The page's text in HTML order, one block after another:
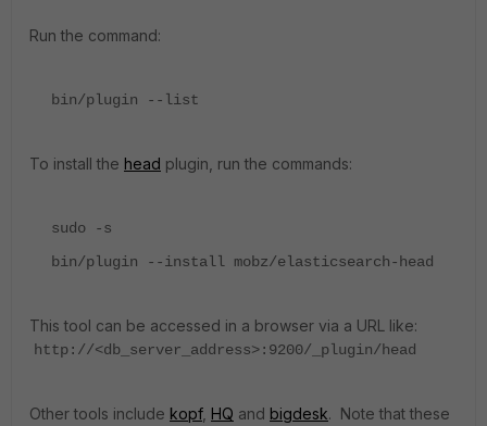
Run the command:
bin/plugin --list
To install the head plugin, run the commands:
sudo -s
bin/plugin --install mobz/elasticsearch-head
This tool can be accessed in a browser via a URL like:
http://<db_server_address>:9200/_plugin/head
Other tools include kopf, HQ and bigdesk. Note that these